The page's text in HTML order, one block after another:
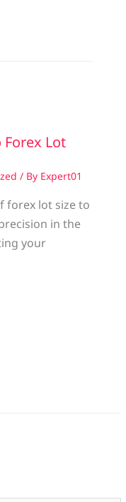
Forex Lot
/ By Expert01
forex lot size to
in the
your